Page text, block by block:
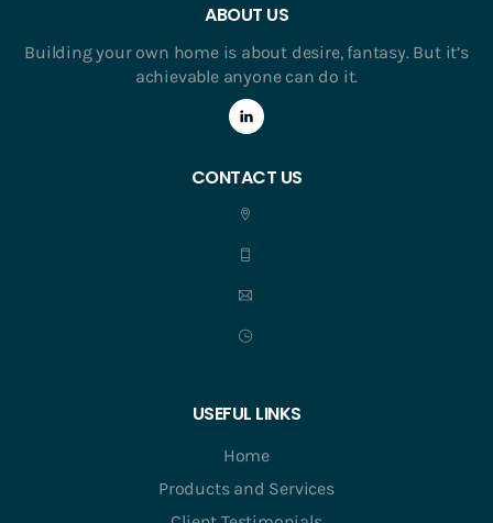
ABOUT US
Building your own home is about desire, fantasy. But it’s
achievable anyone can do it.
CONTACT US
USEFUL LINKS
Home
Products and Services